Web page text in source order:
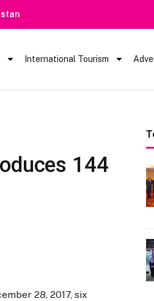
From Visiting Lake Saiful Muluk
International Tourism
144
28, 2017, six